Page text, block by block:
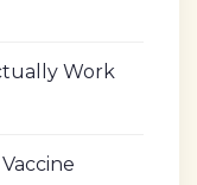
Work